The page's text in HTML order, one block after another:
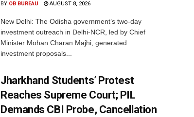
BY OB BUREAU AUGUST 8, 2026
New Delhi: The Odisha government’s two-day
investment outreach in Delhi-NCR, led by Chief
Minister Mohan Charan Majhi, generated
investment proposals...
Jharkhand Students’ Protest
Reaches Supreme Court; PIL
Demands CBI Probe, Cancellation